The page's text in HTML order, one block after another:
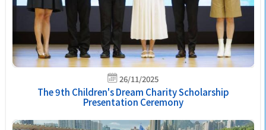
26/11/2025
The 9th Children's Dream Charity Scholarship
Presentation Ceremony